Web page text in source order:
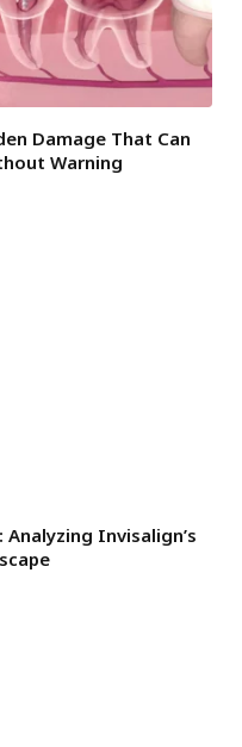
Damage That Can
Warning
Invisalign’s